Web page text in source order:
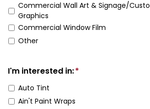
Commercial Wall Art & Signage/
Graphics
Commercial Window Film
Other
I'm interested in:*
Auto Tint
Ain't Paint Wraps